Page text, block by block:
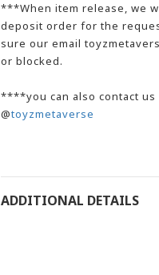
***When item release, we
deposit order for the
sure our email
or blocked.
****you can also contact
@toyzmetaverse
ADDITIONAL DETAILS